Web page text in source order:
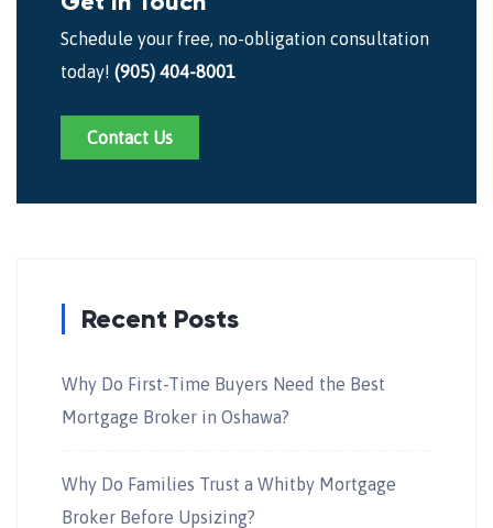
Schedule your free, no-obligation consultation
today! (905) 404-8001
Contact Us
Recent Posts
Why Do First-Time Buyers Need the Best
Mortgage Broker in Oshawa?
Why Do Families Trust a Whitby Mortgage
Broker Before Upsizing?